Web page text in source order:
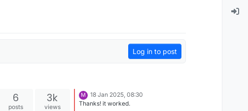
Log in to post
6
posts
3k
views
M
18 Jan 2025, 08:30
Thanks! it worked.